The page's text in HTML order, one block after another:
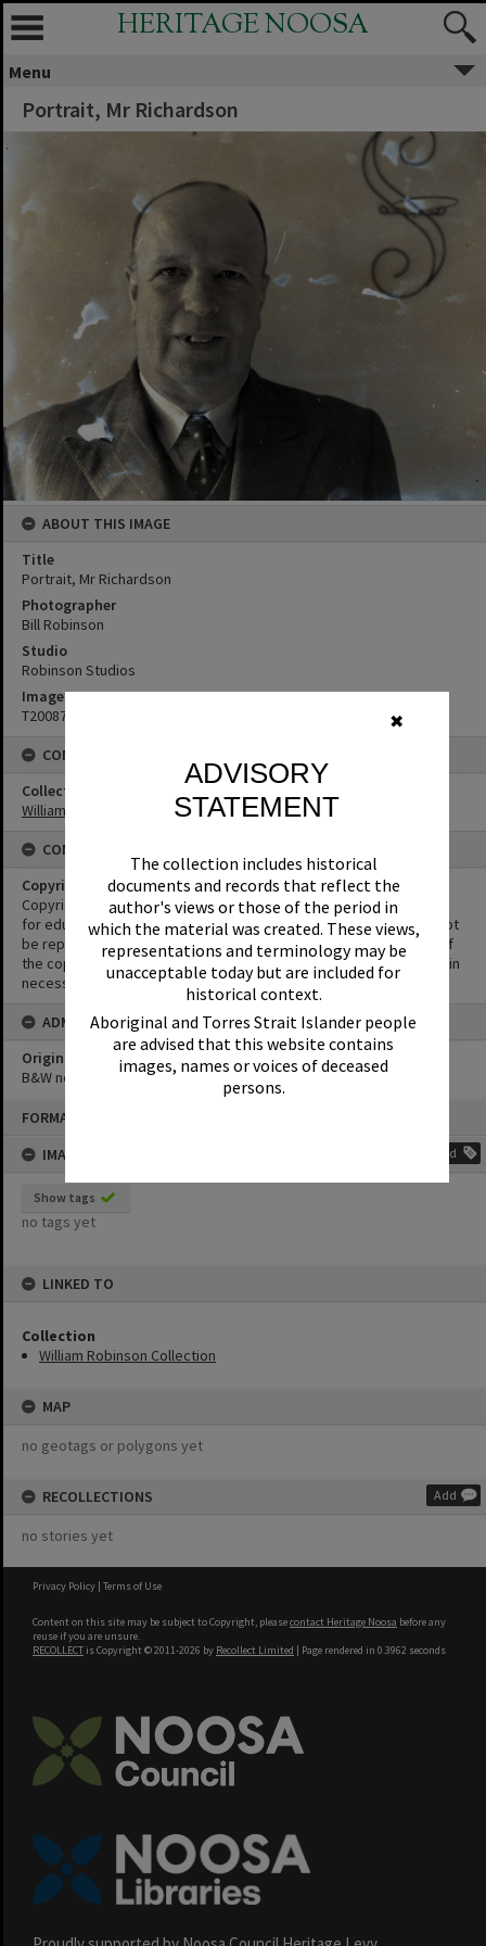
✖
ADVISORY
STATEMENT
The collection includes historical
documents and records that reflect the
author's views or those of the period in
which the material was created. These views,
representations and terminology may be
unacceptable today but are included for
historical context.
Aboriginal and Torres Strait Islander people
are advised that this website contains
images, names or voices of deceased
persons.
FORMAT: PHOTOGRAPH
IMAGE TAGS
Add
Show tags
no tags yet
LINKED TO
Collection
William Robinson Collection
MAP
no geotags or polygons yet
RECOLLECTIONS Add
no stories yet
HERITAGE NOOSA
Menu
Portrait, Mr Richardson
ABOUT THIS IMAGE
Title
Portrait, Mr Richardson
Photographer
Bill Robinson
Studio
Robinson Studios
Image No
T2008747
CONNECTIONS
Collection
William Robinson Collection
CONDITIONS OF USE
Copyright
Copyright in this Image is undetermined. This Image may be used
for educational and non-commercial research purposes. It must not
be reproduced for other purposes without the prior permission of
the copyright owner(s). It is the responsibility of the client to obtain
necessary copyright clearances.
ADMIN
Original format of image
B&W negative
Privacy Policy | Terms of Use
Content on this site may be subject to Copyright, pleasecontact Heritage Noosa before any
reuse if you are unsure.
RECOLLECT is Copyright © 2011-2026 by Recollect Limited | Page rendered in 0.3962 seconds